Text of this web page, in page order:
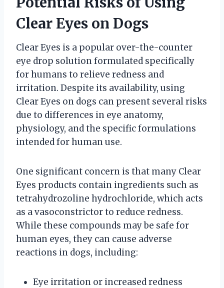
Clear Eyes on Dogs
Clear Eyes is a popular over-the-counter
eye drop solution formulated specifically
for humans to relieve redness and
irritation. Despite its availability, using
Clear Eyes on dogs can present several risks
due to differences in eye anatomy,
physiology, and the specific formulations
intended for human use.
One significant concern is that many Clear
Eyes products contain ingredients such as
tetrahydrozoline hydrochloride, which acts
as a vasoconstrictor to reduce redness.
While these compounds may be safe for
human eyes, they can cause adverse
reactions in dogs, including:
Eye irritation or increased redness